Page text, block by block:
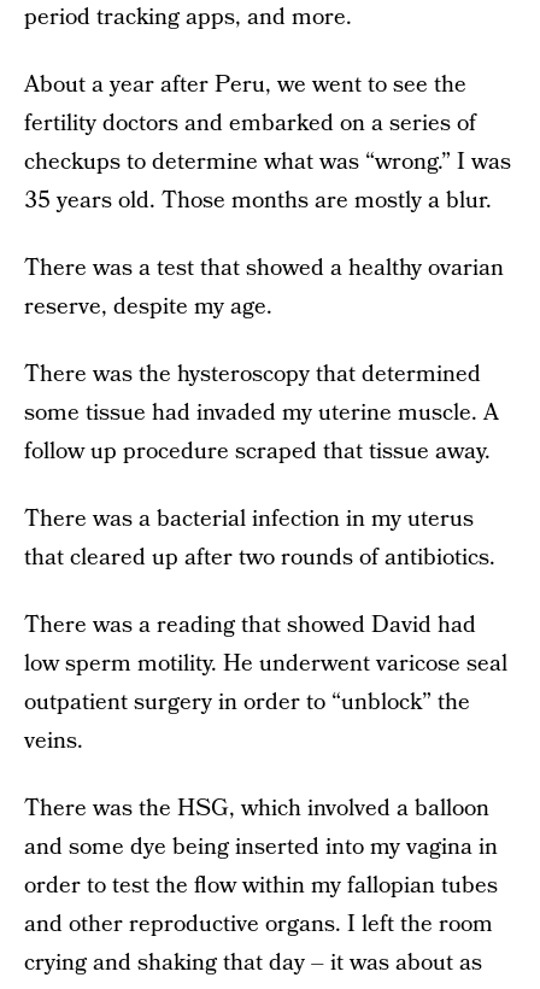
period tracking apps, and more.
About a year after Peru, we went to see the
fertility doctors and embarked on a series of
checkups to determine what was “wrong.” I was
35 years old. Those months are mostly a blur.
There was a test that showed a healthy ovarian
reserve, despite my age.
There was the hysteroscopy that determined
some tissue had invaded my uterine muscle. A
follow up procedure scraped that tissue away.
There was a bacterial infection in my uterus
that cleared up after two rounds of antibiotics.
There was a reading that showed David had
low sperm motility. He underwent varicose seal
outpatient surgery in order to “unblock” the
veins.
There was the HSG, which involved a balloon
and some dye being inserted into my vagina in
order to test the flow within my fallopian tubes
and other reproductive organs. I left the room
crying and shaking that day – it was about as